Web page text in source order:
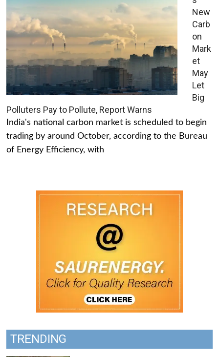
New
Carb
on
Mark
et
May
Let
Big
Polluters Pay to Pollute, Report Warns
India's national carbon market is scheduled to begin
trading by around October, according to the Bureau
of Energy Efficiency, with
TRENDING